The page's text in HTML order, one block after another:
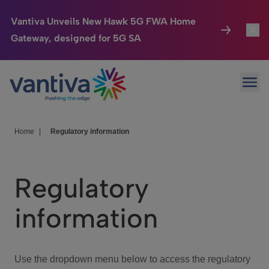
Vantiva Unveils New Hawk 5G FWA Home
Gateway, designed for 5G SA
Passer au contenu principal
Connected Home
HomeSight
We Care
Investor Center
Home Regulatory information
Regulatory
information
Use the dropdown menu below to access the regulatory